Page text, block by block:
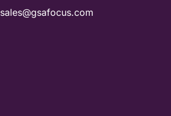
sales@gsafocus.com